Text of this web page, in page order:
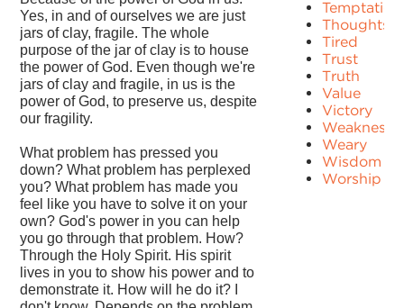
Yes, in and of ourselves we are just
jars of clay, fragile. The whole
purpose of the jar of clay is to house
the power of God. Even though we're
jars of clay and fragile, in us is the
power of God, to preserve us, despite
our fragility.
What problem has pressed you
down? What problem has perplexed
you? What problem has made you
feel like you have to solve it on your
own? God's power in you can help
you go through that problem. How?
Through the Holy Spirit. His spirit
lives in you to show his power and to
demonstrate it. How will he do it? I
Temptation
Thoughts
Tired
Trust
Truth
Value
Victory
Weakness
Weary
Wisdom
Worship